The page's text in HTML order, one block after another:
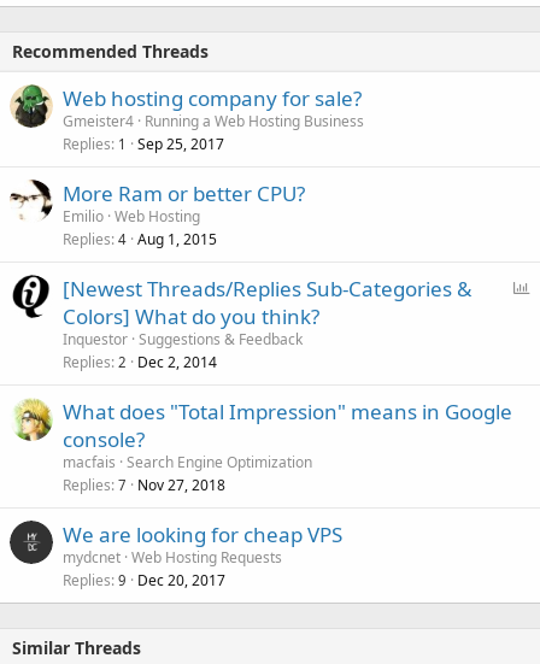
Recommended Threads
Web hosting company for sale?
Gmeister4 Running a Web Hosting Business
Replies 1 Sep 25, 2017
More Ram or better CPU?
Emilio Web Hosting
Replies 4 Aug 1, 2015
[Newest Threads/Replies Sub-Categories &
Colors] What do you think?
Inquestor Suggestions & Feedback
Replies 2 Dec 2, 2014
What does "Total Impression" means in Google
console?
macfais Search Engine Optimization
Replies 7 Nov 27, 2018
We are looking for cheap VPS
mydcnet Web Hosting Requests
Replies 9 Dec 20, 2017
Similar Threads